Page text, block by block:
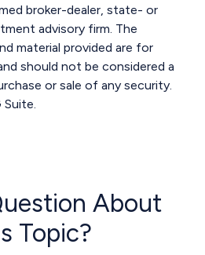
broker-dealer, state- or
advisory firm. The
material provided are for
should not be considered a
or sale of any security.
Suite.
About
Topic?